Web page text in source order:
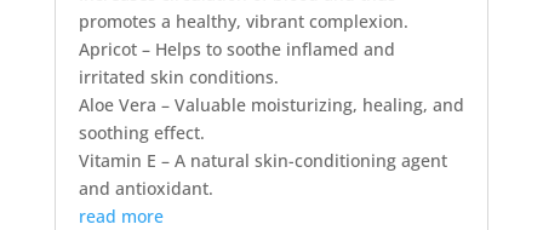
promotes a healthy, vibrant complexion.
Apricot – Helps to soothe inflamed and
irritated skin conditions.
Aloe Vera – Valuable moisturizing, healing, and
soothing effect.
Vitamin E – A natural skin-conditioning agent
and antioxidant.
read more